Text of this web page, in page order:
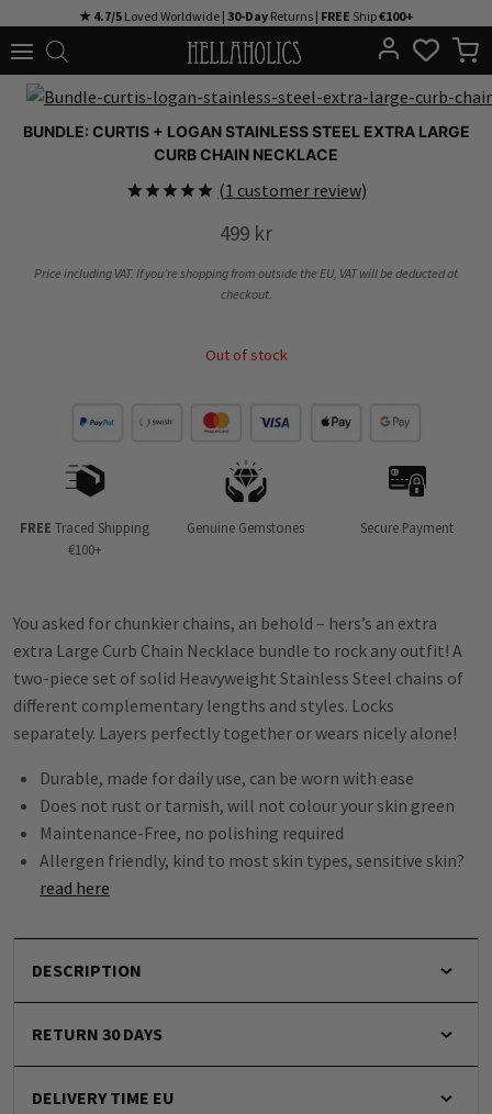
to
★ 4.7/5Loved Worldwide | 30-DayReturns | FREE Ship€100+
BUNDLE: CURTIS + LOGAN STAINLESS STEEL EXTRA LARGE
CURB CHAIN NECKLACE
customer
(1 customer review)
499 kr
Price including VAT. If you’re shopping from outside the EU, VAT will be deducted at
checkout.
Out of stock
FREE Traced Shipping
€100+
Genuine Gemstones Secure Payment
You asked for chunkier chains, an behold – hers’s an extra
extra Large Curb Chain Necklace bundle to rock any outfit! A
two-piece set of solid Heavyweight Stainless Steel chains of
different complementary lengths and styles. Locks
separately. Layers perfectly together or wears nicely alone!
Durable, made for daily use, can be worn with ease
Does not rust or tarnish, will not colour your skin green
Maintenance-Free, no polishing required
Allergen friendly, kind to most skin types, sensitive skin?
read here
DESCRIPTION
RETURN 30 DAYS
DELIVERY TIME EU